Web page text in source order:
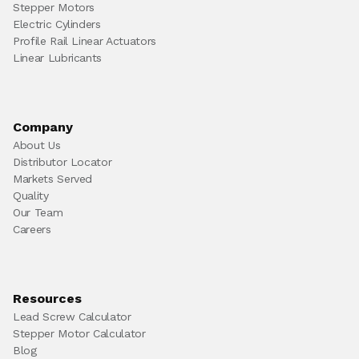
Stepper Motors
Electric Cylinders
Profile Rail Linear Actuators
Linear Lubricants
Company
About Us
Distributor Locator
Markets Served
Quality
Our Team
Careers
Resources
Lead Screw Calculator
Stepper Motor Calculator
Blog